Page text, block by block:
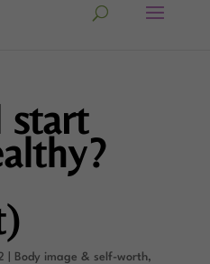
start
Body image & self-worth,